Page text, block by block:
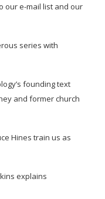
our e-mail list and our
series with
founding text
and former church
Hines train us as
explains